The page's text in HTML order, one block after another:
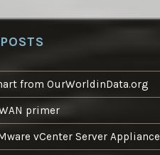
from OurWorldinData.org
primer
vCenter Server Appliance